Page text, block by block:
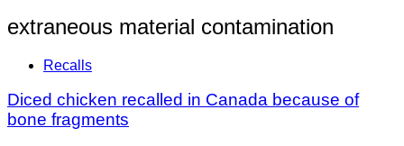
extraneous material contamination
Recalls
Diced chicken recalled in Canada because of
bone fragments